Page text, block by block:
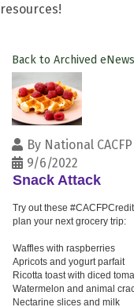
resources!
Back to Archived eNews
By National
9/6/2022
Snack Attack
Try out these
plan your next grocery trip:
Waffles with raspberries
Apricots and yogurt parfait
Ricotta toast with diced
Watermelon and animal
Nectarine slices and milk